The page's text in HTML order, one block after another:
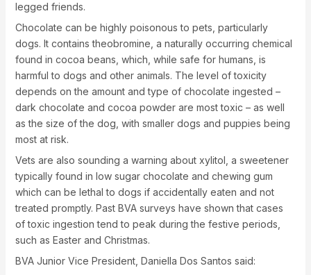
legged friends.
Chocolate can be highly poisonous to pets, particularly
dogs. It contains theobromine, a naturally occurring chemical
found in cocoa beans, which, while safe for humans, is
harmful to dogs and other animals. The level of toxicity
depends on the amount and type of chocolate ingested –
dark chocolate and cocoa powder are most toxic – as well
as the size of the dog, with smaller dogs and puppies being
most at risk.
Vets are also sounding a warning about xylitol, a sweetener
typically found in low sugar chocolate and chewing gum
which can be lethal to dogs if accidentally eaten and not
treated promptly. Past BVA surveys have shown that cases
of toxic ingestion tend to peak during the festive periods,
such as Easter and Christmas.
BVA Junior Vice President, Daniella Dos Santos said: